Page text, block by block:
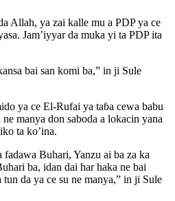
Allah, ya zai kalle mu a PDP ya ce
Jam’iyyar da muka yi ta PDP ita
bai san komi ba,” in ji Sule
ya ce El-Rufai ya taɓa cewa babu
manya don saboda a lokacin yana
ta ko’ina.
Buhari, Yanzu ai ba za ka
ba, idan dai har haka ne bai
da ya ce su ne manya,” in ji Sule